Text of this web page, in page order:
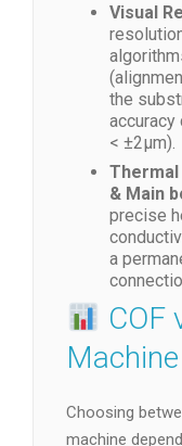
Visual
the
< ±2μm).
& Main
precise
a
COF
Choosing
machine